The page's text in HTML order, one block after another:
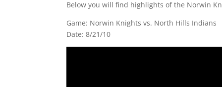
Below you will find highlights of the Norwin
Game: Norwin Knights vs. North Hills Indians
Date: 8/21/10